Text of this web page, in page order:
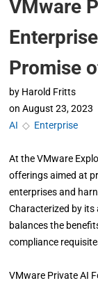
VMware
Promise
by Harold Fritts
on August 23, 2023
AI ◇ Enterprise
At the VMware
offerings aimed at
enterprises and
Characterized by
balances the
compliance
VMware Private AI